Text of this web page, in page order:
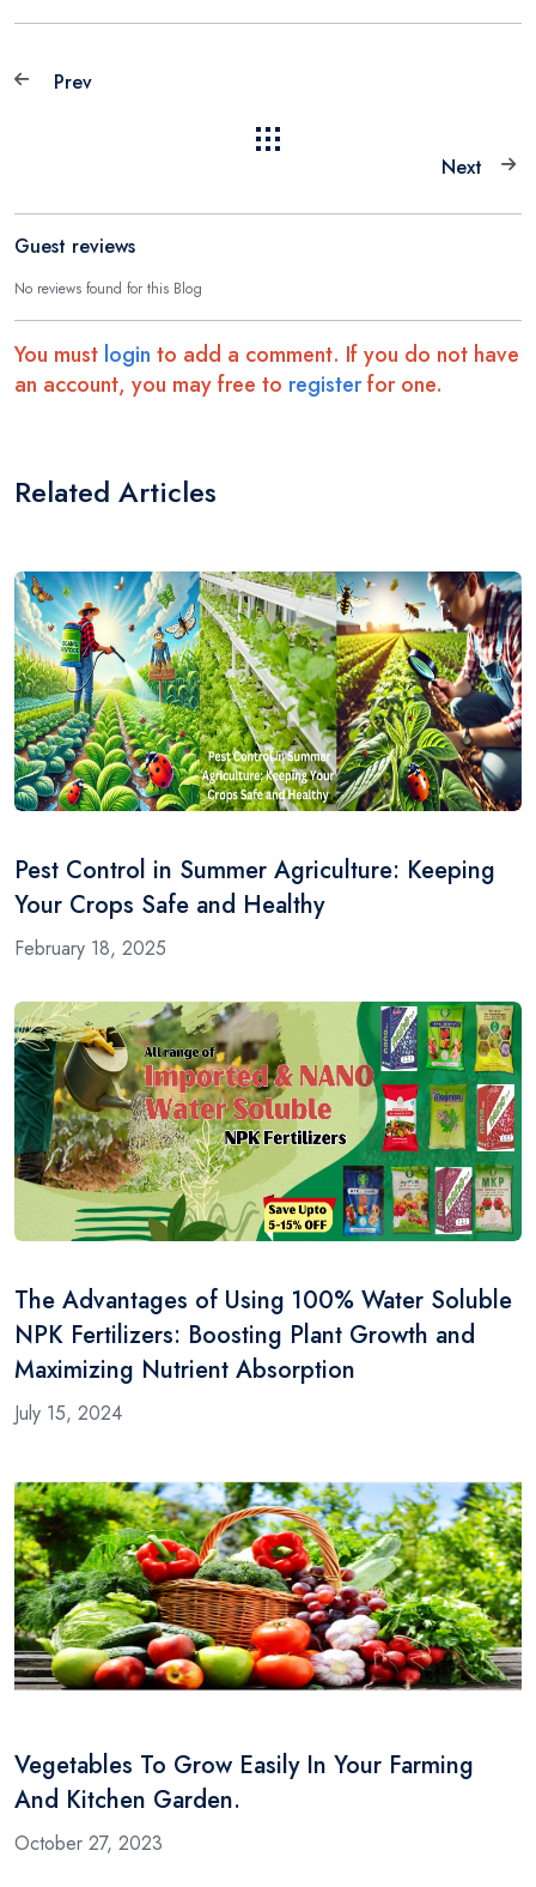
Prev
Next
Guest reviews
No reviews found for this Blog
You must login to add a comment. If you do not have
an account, you may free to registerfor one.
Related Articles
Pest Control in Summer Agriculture: Keeping
Your Crops Safe and Healthy
February 18, 2025
The Advantages of Using 100% Water Soluble
NPK Fertilizers: Boosting Plant Growth and
Maximizing Nutrient Absorption
July 15, 2024
Vegetables To Grow Easily In Your Farming
And Kitchen Garden.
October 27, 2023